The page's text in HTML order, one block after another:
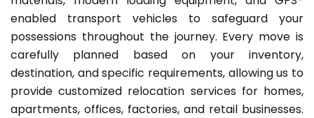
enabled transport vehicles to safeguard your
possessions throughout the journey. Every move is
carefully planned based on your inventory,
destination, and specific requirements, allowing us to
provide customized relocation services for homes,
apartments, offices, factories, and retail businesses.